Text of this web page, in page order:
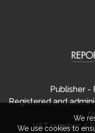
Publisher -
Registered and
VAT number /
We
We use cookies to